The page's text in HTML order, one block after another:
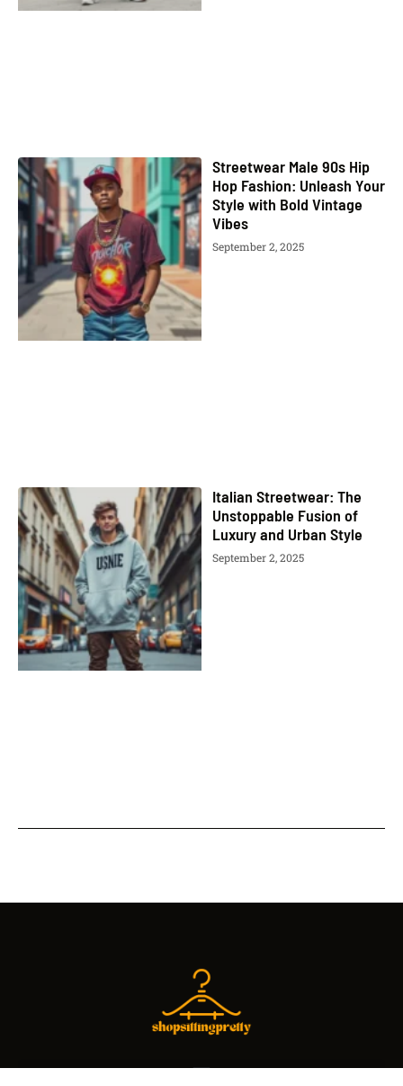
Streetwear Male 90s Hip
Hop Fashion: Unleash Your
Style with Bold Vintage
Vibes
September 2, 2025
Italian Streetwear: The
Unstoppable Fusion of
Luxury and Urban Style
September 2, 2025